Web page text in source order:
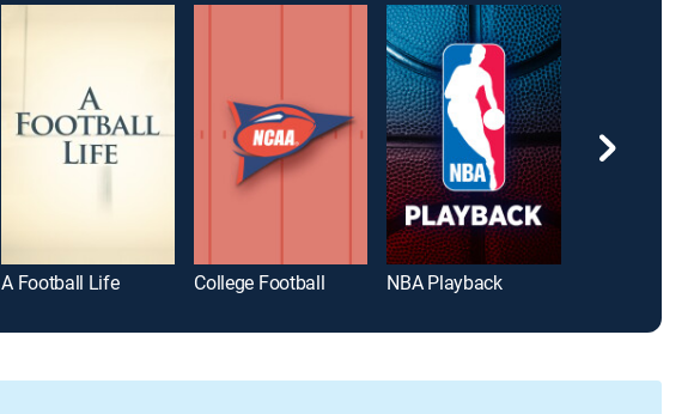
A Football Life College Football NBA Playback